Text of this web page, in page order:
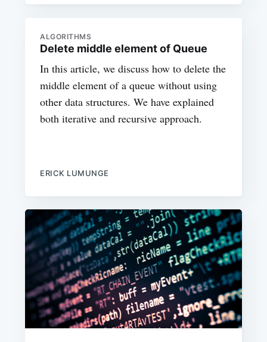
ALGORITHMS
Delete middle element of Queue
In this article, we discuss how to delete the
middle element of a queue without using
other data structures. We have explained
both iterative and recursive approach.
ERICK LUMUNGE